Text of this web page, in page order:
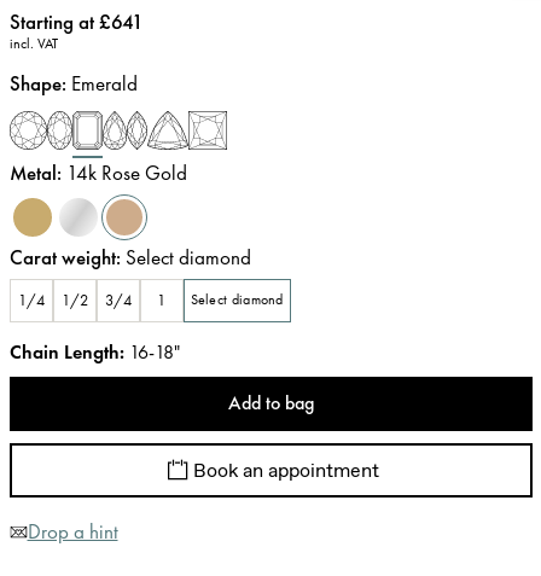
Price:
Starting at £641
incl. VAT
Shape: Emerald
Metal: 14k Rose Gold
Carat weight: Select diamond
1/4 1/2 3/4 1 Select diamond
Chain Length: 16-18"
Add to bag
Book an appointment
Drop a hint